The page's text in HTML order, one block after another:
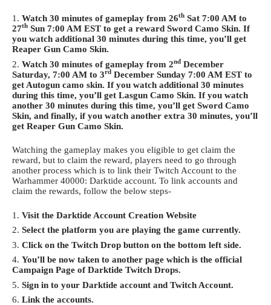
Watch 30 minutes of gameplay from 26th Sat 7:00 AM to
27th Sun 7:00 AM EST to get a reward Sword Camo Skin. If
you watch additional 30 minutes during this time, you’ll get
Reaper Gun Camo Skin.
Watch 30 minutes of gameplay from 2nd December
Saturday, 7:00 AM to 3rd December Sunday 7:00 AM EST to
get Autogun camo skin. If you watch additional 30 minutes
during this time, you’ll get Lasgun Camo Skin. If you watch
another 30 minutes during this time, you’ll get Sword Camo
Skin, and finally, if you watch another extra 30 minutes, you’ll
get Reaper Gun Camo Skin.
Watching the gameplay makes you eligible to get claim the
reward, but to claim the reward, players need to go through
another process which is to link their Twitch Account to the
Warhammer 40000: Darktide account. To link accounts and
claim the rewards, follow the below steps-
Visit the Darktide Account Creation Website
Select the platform you are playing the game currently.
Click on the Twitch Drop button on the bottom left side.
You’ll be now taken to another page which is the official
Campaign Page of Darktide Twitch Drops.
Sign in to your Darktide account and Twitch Account.
Link the accounts.